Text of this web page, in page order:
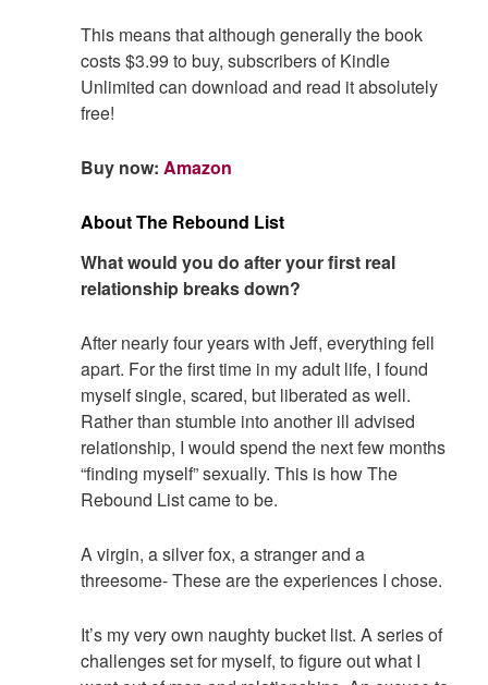
This means that although generally the book
costs $3.99 to buy, subscribers of Kindle
Unlimited can download and read it absolutely
free!
Buy now:Amazon
About The Rebound List
What would you do after your first real
relationship breaks down?
After nearly four years with Jeff, everything fell
apart. For the first time in my adult life, I found
myself single, scared, but liberated as well.
Rather than stumble into another ill advised
relationship, I would spend the next few months
“finding myself” sexually. This is how The
Rebound List came to be.
A virgin, a silver fox, a stranger and a
threesome- These are the experiences I chose.
It’s my very own naughty bucket list. A series of
challenges set for myself, to figure out what I